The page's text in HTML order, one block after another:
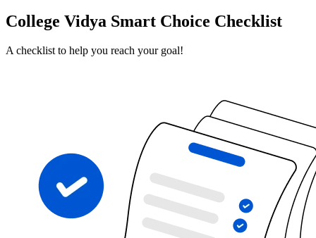
College Vidya Smart Choice Checklist
A checklist to help you reach your goal!